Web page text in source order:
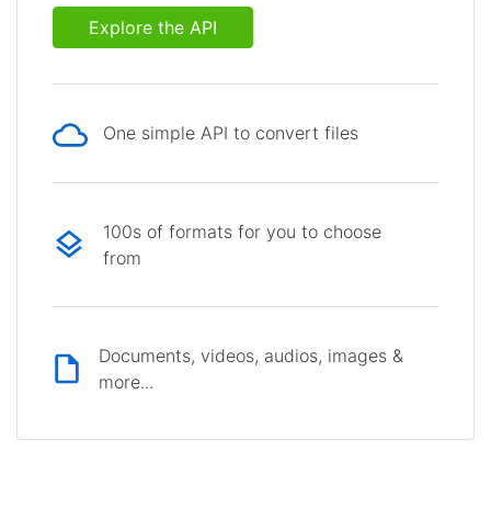
Explore the API
One simple API to convert files
100s of formats for you to choose
from
Documents, videos, audios, images &
more...